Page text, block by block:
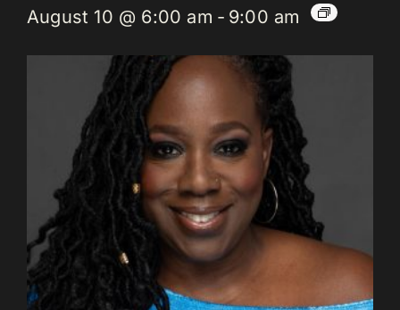
August 10 @ 6:00 am - 9:00 am